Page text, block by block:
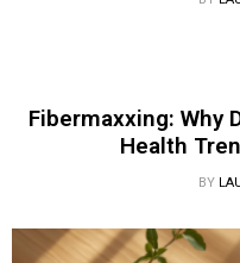
Fibermaxxing: Why
Health
BY